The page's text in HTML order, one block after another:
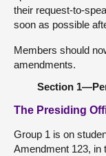
their request-to-
soon as possible
Members should
amendments.
Section
The Presiding
Group 1 is on
Amendment 123, in